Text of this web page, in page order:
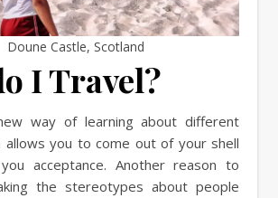
Doune Castle, Scotland
I Travel?
way of learning about different
allows you to come out of your shell
acceptance. Another reason to
the stereotypes about people